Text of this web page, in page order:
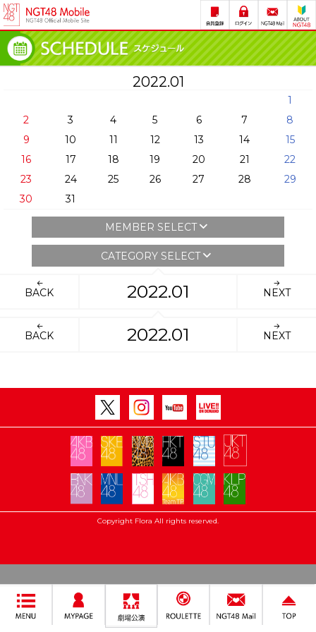
2022.01
1
2
3 4 5 6 7
8
9
10 11 12 13 14
15
16
17 18 19 20 21
22
23
24 25 26 27 28
29
30
31
MEMBER SELECT
CATEGORY SELECT
BACK 2022.01 NEXT
BACK 2022.01 NEXT
Copyright Flora All rights reserved.